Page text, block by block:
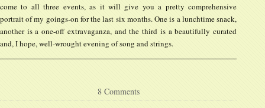
come to all three events, as it will give you a pretty comprehensive
portrait of my goings-on for the last six months. One is a lunchtime snack,
another is a one-off extravaganza, and the third is a beautifully curated
and, I hope, well-wrought evening of song and strings.
8 Comments